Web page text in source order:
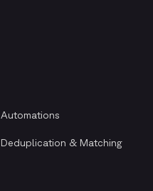
Automations
Deduplication & Matching